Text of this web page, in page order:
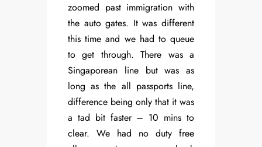
zoomed past immigration with
the auto gates. It was different
this time and we had to queue
to get through. There was a
Singaporean line but was as
long as the all passports line,
difference being only that it was
a tad bit faster – 10 mins to
clear. We had no duty free